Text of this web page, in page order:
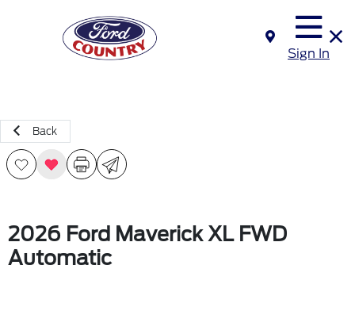
Sign In
Back
2026 Ford Maverick XL FWD
Automatic